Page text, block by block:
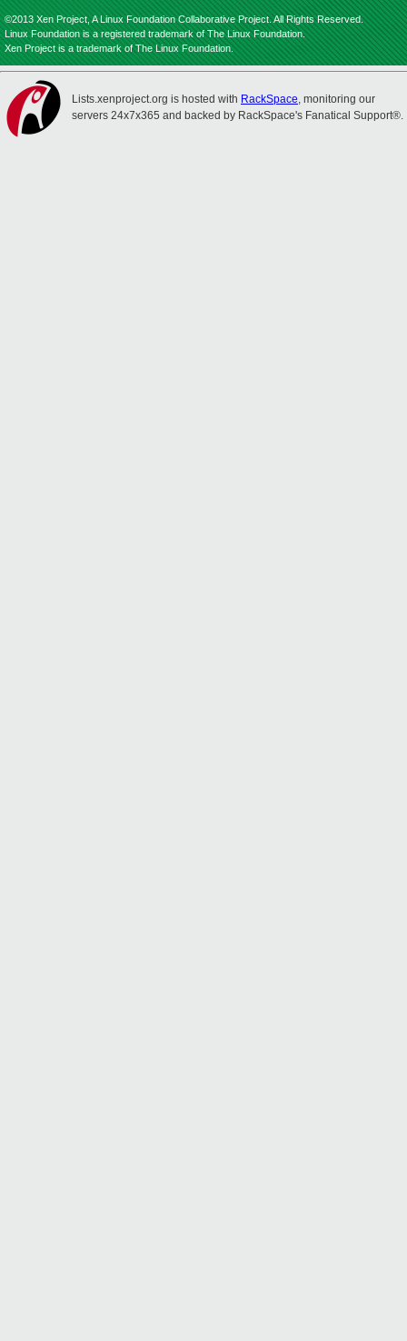
©2013 Xen Project, A Linux Foundation Collaborative Project. All Rights Reserved.
Linux Foundation is a registered trademark of The Linux Foundation.
Xen Project is a trademark of The Linux Foundation.
Lists.xenproject.org is hosted with RackSpace, monitoring our
servers 24x7x365 and backed by RackSpace's Fanatical Support®.